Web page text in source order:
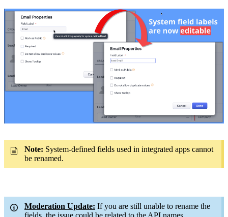
Note: System-defined fields used in integrated apps cannot
be renamed.
Moderation Update: If you are still unable to rename the